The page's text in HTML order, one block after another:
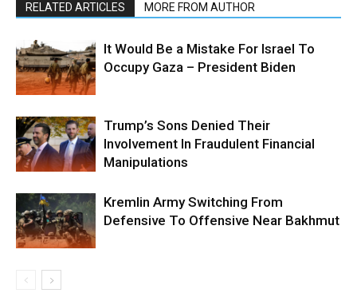
RELATED ARTICLES MORE FROM AUTHOR
It Would Be a Mistake For Israel To
Occupy Gaza – President Biden
Trump’s Sons Denied Their
Involvement In Fraudulent Financial
Manipulations
Kremlin Army Switching From
Defensive To Offensive Near Bakhmut